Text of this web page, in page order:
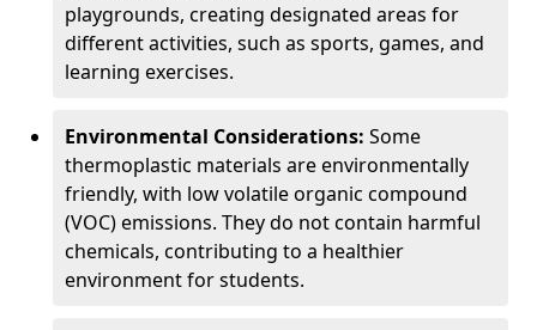
playgrounds, creating designated areas for
different activities, such as sports, games, and
learning exercises.
Environmental Considerations: Some
thermoplastic materials are environmentally
friendly, with low volatile organic compound
(VOC) emissions. They do not contain harmful
chemicals, contributing to a healthier
environment for students.